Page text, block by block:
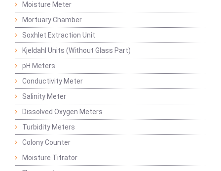
Moisture Meter
Mortuary Chamber
Soxhlet Extraction Unit
Kjeldahl Units (Without Glass Part)
pH Meters
Conductivity Meter
Salinity Meter
Dissolved Oxygen Meters
Turbidity Meters
Colony Counter
Moisture Titrator